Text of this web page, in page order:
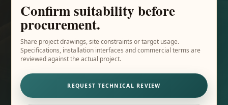
Confirm suitability before
procurement.
Share project drawings, site constraints or target usage.
Specifications, installation interfaces and commercial terms are
reviewed against the actual project.
REQUEST TECHNICAL REVIEW